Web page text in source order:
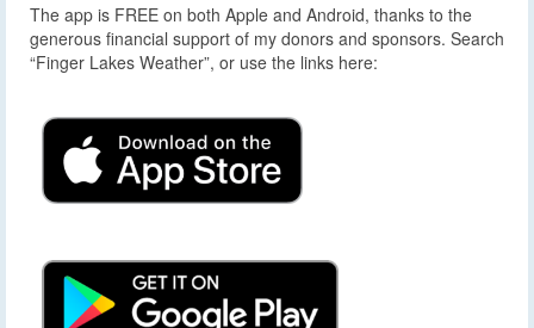
The app is FREE on both Apple and Android, thanks to the
generous financial support of my donors and sponsors. Search
“Finger Lakes Weather”, or use the links here: